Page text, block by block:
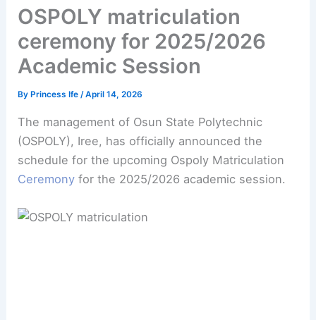
OSPOLY matriculation
ceremony for 2025/2026
Academic Session
By Princess Ife/April 14, 2026
The management of Osun State Polytechnic
(OSPOLY), Iree, has officially announced the
schedule for the upcoming Ospoly Matriculation
Ceremony for the 2025/2026 academic session.